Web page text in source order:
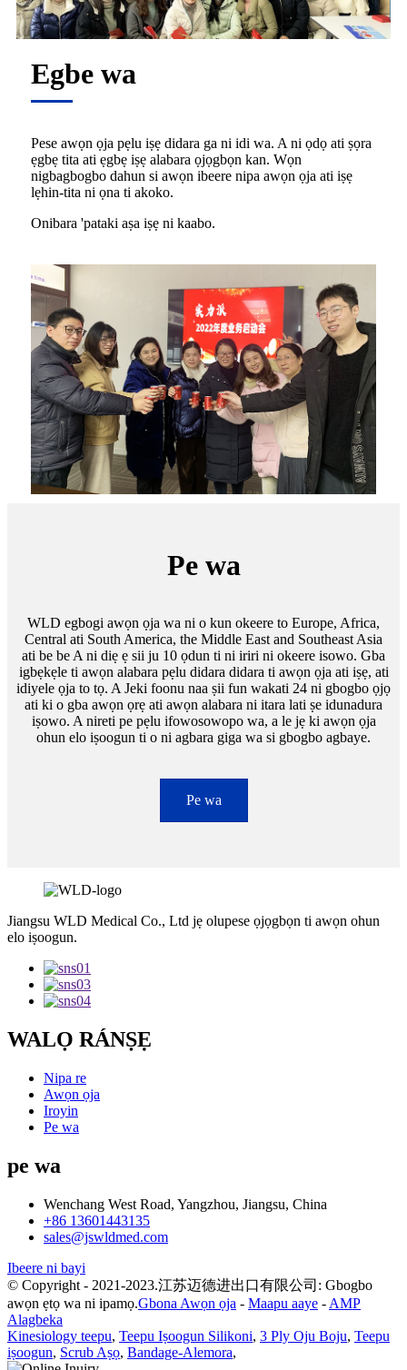
Egbe wa
Pese awọn ọja pẹlu iṣẹ didara ga ni idi wa. A ni ọdọ ati ṣọra
ẹgbẹ tita ati ẹgbẹ iṣẹ alabara ọjọgbọn kan. Wọn
nigbagbogbo dahun si awọn ibeere nipa awọn ọja ati iṣẹ
lẹhin-tita ni ọna ti akoko.
Onibara 'pataki aṣa iṣẹ ni kaabo.
Pe wa
WLD egbogi awọn ọja wa ni o kun okeere to Europe, Africa,
Central ati South America, the Middle East and Southeast Asia
ati be be A ni diẹ ẹ sii ju 10 ọdun ti ni iriri ni okeere isowo. Gba
igbẹkẹle ti awọn alabara pẹlu didara didara ti awọn ọja ati iṣẹ, ati
idiyele ọja to tọ. A Jeki foonu naa ṣii fun wakati 24 ni gbogbo ọjọ
ati ki o gba awọn ọrẹ ati awọn alabara ni itara lati ṣe idunadura
iṣowo. A nireti pe pẹlu ifowosowopo wa, a le jẹ ki awọn ọja
ohun elo iṣoogun ti o ni agbara giga wa si gbogbo agbaye.
Pe wa
Jiangsu WLD Medical Co., Ltd jẹ olupese ọjọgbọn ti awọn ohun
elo iṣoogun.
WALỌ RÁNṢẸ
Nipa re
Awọn ọja
Iroyin
Pe wa
pe wa
Wenchang West Road, Yangzhou, Jiangsu, China
+86 13601443135
sales@jswldmed.com
Ibeere ni bayi
© Copyright - 2021-2023.江苏迈德进出口有限公司: Gbogbo
awọn ẹtọ wa ni ipamọ.Gbona Awọn ọja - Maapu aaye - AMP
Alagbeka
Kinesiology teepu, Teepu Iṣoogun Silikoni, 3 Ply Oju Boju, Teepu
iṣoogun, Scrub Aṣọ, Bandage-Alemora,